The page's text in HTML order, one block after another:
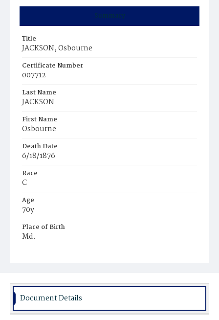
Summary
Title
JACKSON, Osbourne
Certificate Number
007712
Last Name
JACKSON
First Name
Osbourne
Death Date
6/18/1876
Race
C
Age
70y
Place of Birth
Md.
Document Details